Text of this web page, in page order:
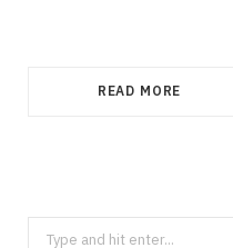
READ MORE
Search